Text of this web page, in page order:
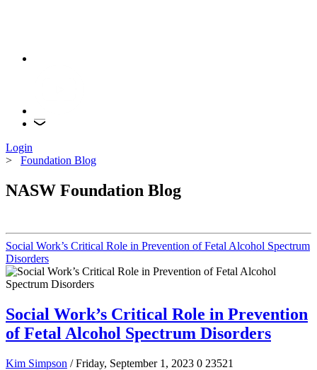
Login
> Foundation Blog
NASW Foundation Blog
Social Work’s Critical Role in Prevention of Fetal Alcohol Spectrum
Disorders
Social Work’s Critical Role in Prevention
of Fetal Alcohol Spectrum Disorders
Kim Simpson / Friday, September 1, 2023 0 23521